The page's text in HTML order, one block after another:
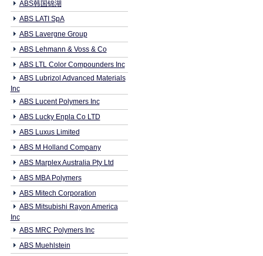
ABS韩国锦湖
ABS LATI SpA
ABS Lavergne Group
ABS Lehmann & Voss & Co
ABS LTL Color Compounders Inc
ABS Lubrizol Advanced Materials
Inc
ABS Lucent Polymers Inc
ABS Lucky Enpla Co LTD
ABS Luxus Limited
ABS M Holland Company
ABS Marplex Australia Pty Ltd
ABS MBA Polymers
ABS Mitech Corporation
ABS Mitsubishi Rayon America
Inc
ABS MRC Polymers Inc
ABS Muehlstein